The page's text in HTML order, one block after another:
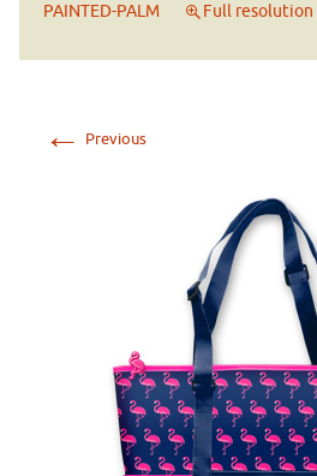
PAINTED-PALM
Full resolution
← Previous